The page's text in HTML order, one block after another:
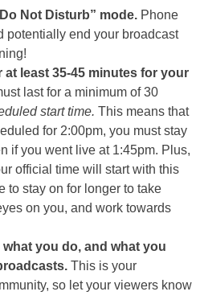
Not Disturb” mode. Phone
potentially end your broadcast
at least 35-45 minutes for your
last for a minimum of 30
start time. This means that
for 2:00pm, you must stay
if you went live at 1:45pm. Plus,
official time will start with this
to stay on for longer to take
on you, and work towards
you do, and what you
This is your
so let your viewers know